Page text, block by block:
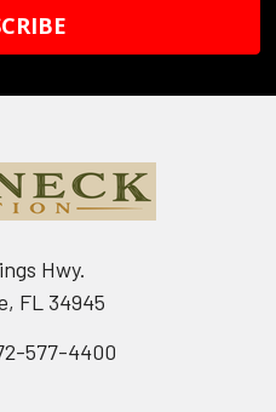
Hwy.
FL 34945
577-4400